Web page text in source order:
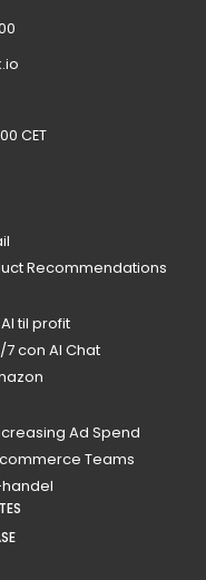
CET
Recommendations
til profit
con AI Chat
Ad Spend
Teams